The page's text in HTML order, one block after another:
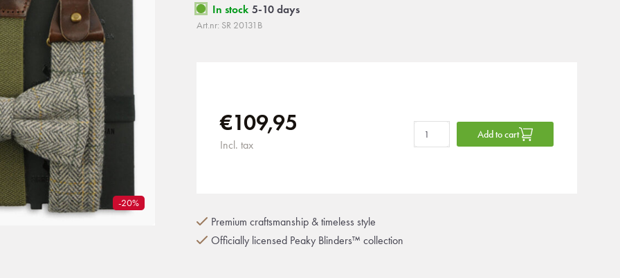
-20%
In stock 5-10 days
Art.nr: SR 20131B
€109,95
Incl. tax
Add to cart
Premium craftsmanship & timeless style
Officially licensed Peaky Blinders™ collection